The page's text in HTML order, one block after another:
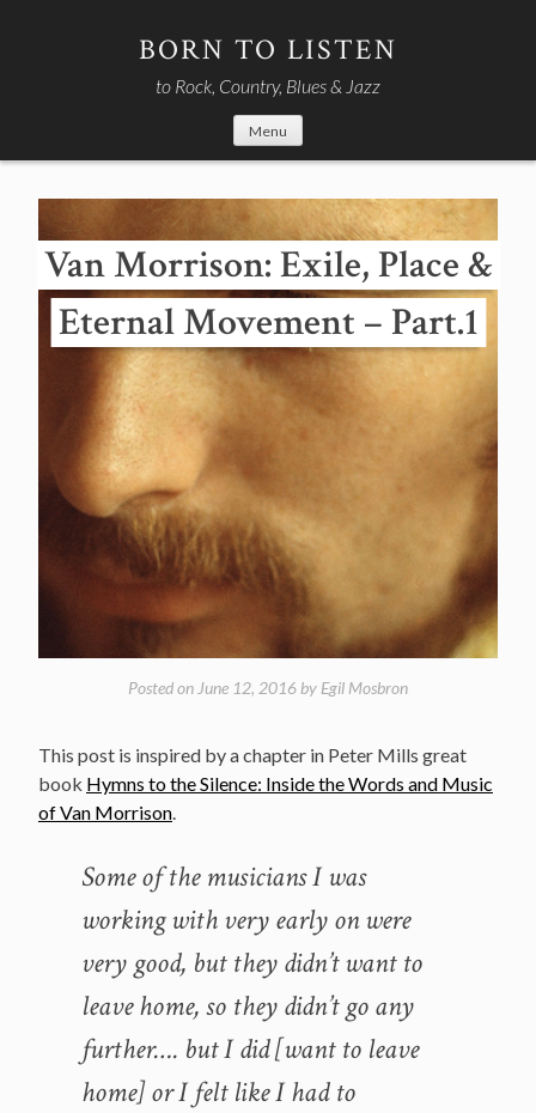
BORN TO LISTEN
to Rock, Country, Blues & Jazz
Menu
Van Morrison: Exile, Place &
Eternal Movement – Part.1
Posted on June 12, 2016 by Egil Mosbron
This post is inspired by a chapter in Peter Mills great
book Hymns to the Silence: Inside the Words and Music
of Van Morrison.
Some of the musicians I was
working with very early on were
very good, but they didn’t want to
leave home, so they didn’t go any
further…. but I did [want to leave
home] or I felt like I had to